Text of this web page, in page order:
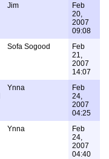
Jim
Feb
20,
2007
09:08
Sofa Sogood
Feb
21,
2007
14:07
Ynna
Feb
24,
2007
04:25
Ynna
Feb
24,
2007
04:40